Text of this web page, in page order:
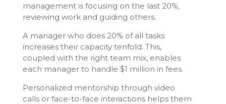
management is focusing on the last 20%,
reviewing work and guiding others.
A manager who does 20% of all tasks
increases their capacity tenfold. This,
coupled with the right team mix, enables
each manager to handle $1 million in fees.
Personalized mentorship through video
calls or face-to-face interactions helps them